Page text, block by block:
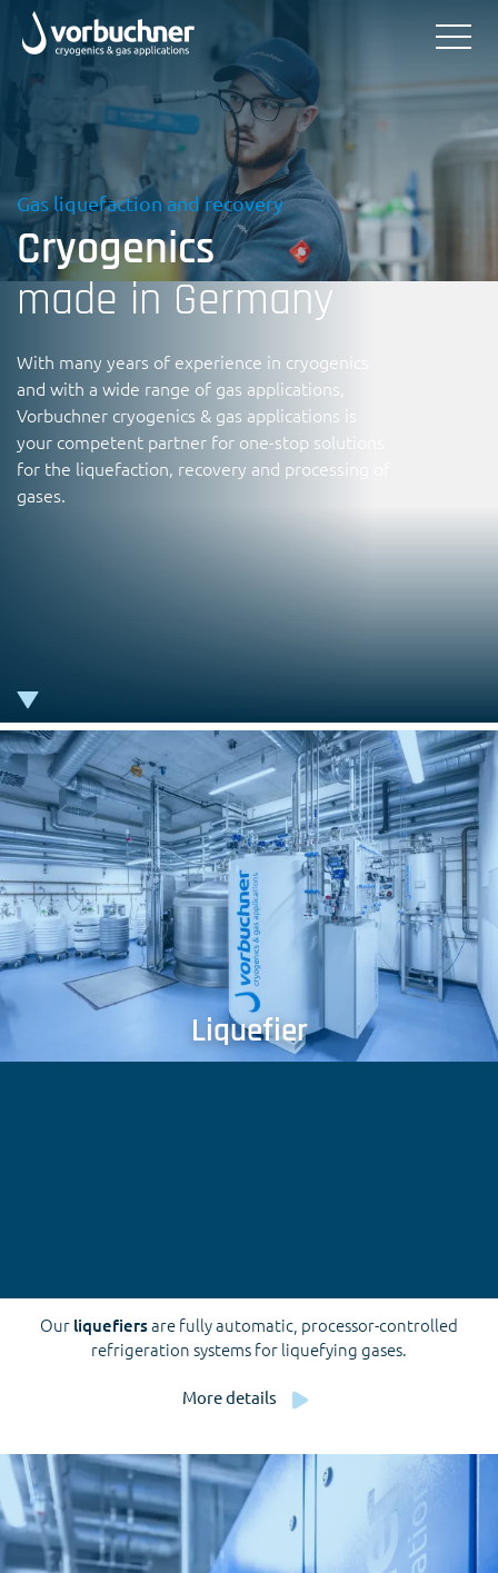
Gas liquefaction and recovery
Cryogenics
made in Germany
With many years of experience in cryogenics
and with a wide range of gas applications,
Vorbuchner cryogenics & gas applications is
your competent partner for one-stop solutions
for the liquefaction, recovery and processing of
gases.
Liquefier
Our liquefiersare fully automatic, processor-controlled
refrigeration systems for liquefying gases.
More details